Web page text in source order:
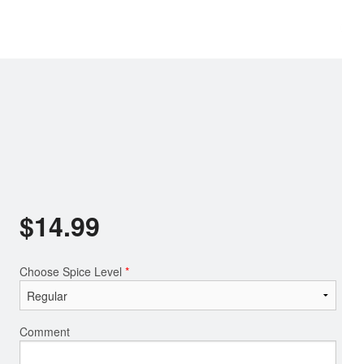
$14.99
Choose Spice Level *
Comment